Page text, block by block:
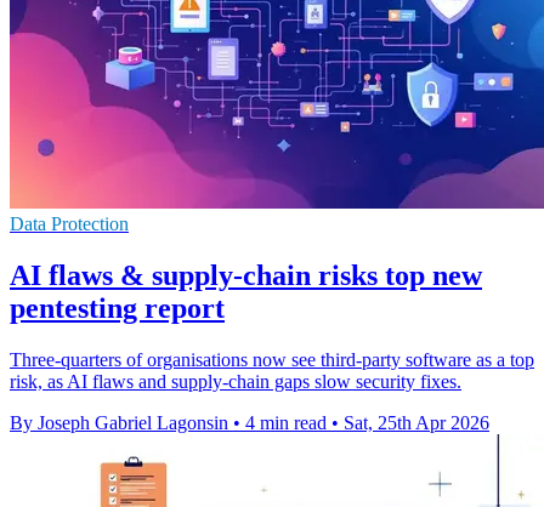
Data Protection
AI flaws & supply-chain risks top new
pentesting report
Three-quarters of organisations now see third-party software as a top
risk, as AI flaws and supply-chain gaps slow security fixes.
By Joseph Gabriel Lagonsin • 4 min read • Sat, 25th Apr 2026